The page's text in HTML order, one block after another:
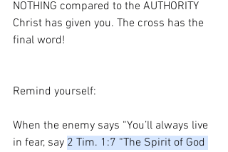
NOTHING compared to the AUTHORITY
Christ has given you. The cross has the
final word!
Remind yourself:
When the enemy says “You’ll always live
in fear, say 2 Tim. 1:7 “The Spirit of God